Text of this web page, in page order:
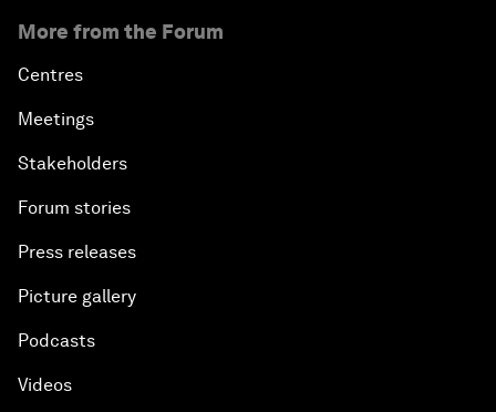
More from the Forum
Centres
Meetings
Stakeholders
Forum stories
Press releases
Picture gallery
Podcasts
Videos